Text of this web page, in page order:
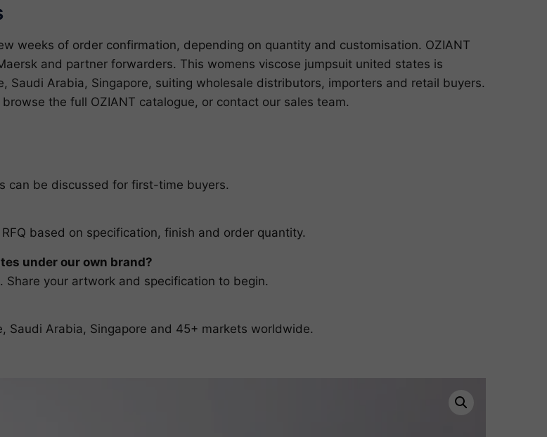
weeks of order confirmation, depending on quantity and customisation. OZIANT
and partner forwarders. This womens viscose jumpsuit united states is
Arabia, Singapore, suiting wholesale distributors, importers and retail buyers.
browse the full OZIANT catalogue, or contact our sales team.
can be discussed for first-time buyers.
based on specification, finish and order quantity.
under our own brand?
your artwork and specification to begin.
Saudi Arabia, Singapore and 45+ markets worldwide.